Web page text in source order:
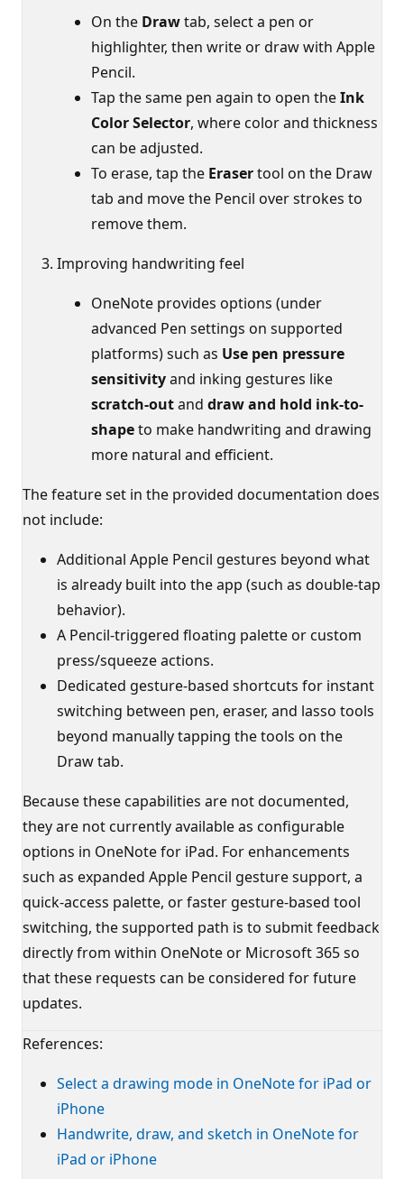
On the Drawtab, select a pen or
highlighter, then write or draw with Apple
Pencil.
Tap the same pen again to open theInk
Color Selector, where color and thickness
can be adjusted.
To erase, tap the Erasertool on the Draw
tab and move the Pencil over strokes to
remove them.
Improving handwriting feel
OneNote provides options (under
advanced Pen settings on supported
platforms) such as Use pen pressure
sensitivityand inking gestures like
scratch-outand draw and hold ink-to-
shapeto make handwriting and drawing
more natural and efficient.
The feature set in the provided documentation does
not include:
Additional Apple Pencil gestures beyond what
is already built into the app (such as double-tap
behavior).
A Pencil-triggered floating palette or custom
press/squeeze actions.
Dedicated gesture-based shortcuts for instant
switching between pen, eraser, and lasso tools
beyond manually tapping the tools on the
Draw tab.
Because these capabilities are not documented,
they are not currently available as configurable
options in OneNote for iPad. For enhancements
such as expanded Apple Pencil gesture support, a
quick-access palette, or faster gesture-based tool
switching, the supported path is to submit feedback
directly from within OneNote or Microsoft 365 so
that these requests can be considered for future
updates.
References:
Select a drawing mode in OneNote for iPad or
iPhone
Handwrite, draw, and sketch in OneNote for
iPad or iPhone